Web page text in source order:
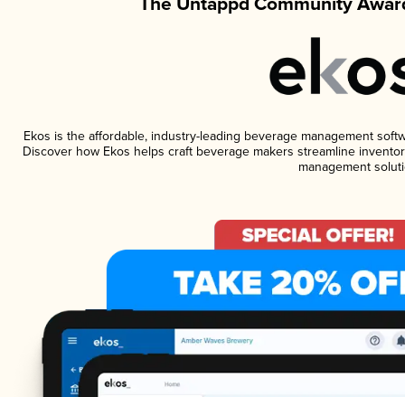
Ekos is the affordable, industry-leading beverage management
Discover how Ekos helps craft beverage makers streamline
management